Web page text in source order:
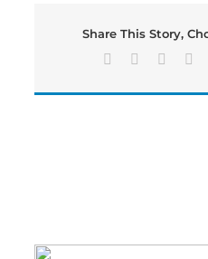
Share This Story,
Facebook Reddit